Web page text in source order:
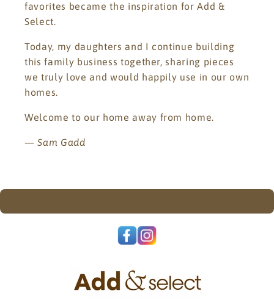
favorites became the inspiration for Add &
Select.
Today, my daughters and I continue building
this family business together, sharing pieces
we truly love and would happily use in our own
homes.
Welcome to our home away from home.
—Sam Gadd